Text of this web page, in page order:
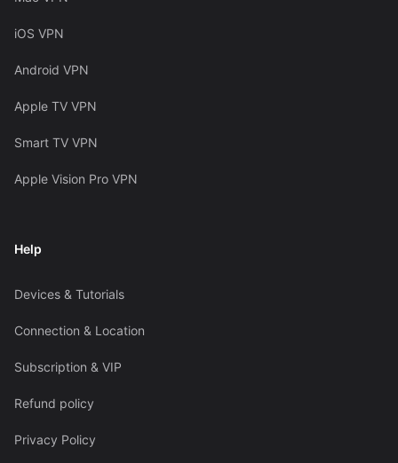
iOS VPN
Android VPN
Apple TV VPN
Smart TV VPN
Apple Vision Pro VPN
Help
Devices & Tutorials
Connection & Location
Subscription & VIP
Refund policy
Privacy Policy